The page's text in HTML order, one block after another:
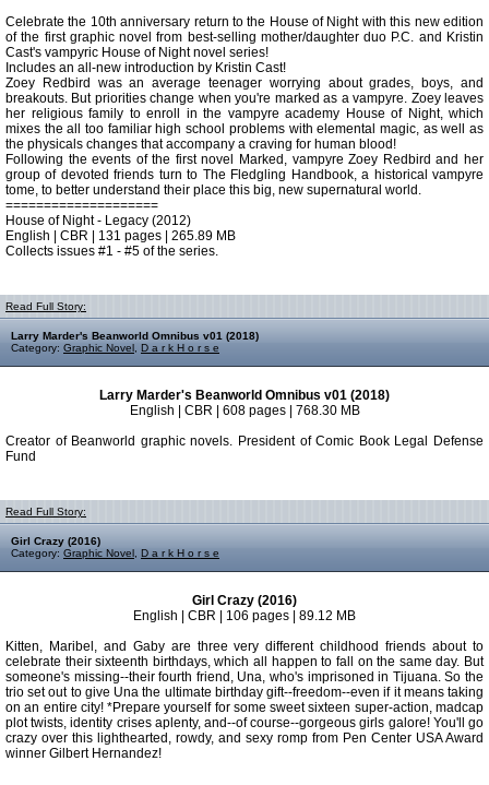
Celebrate the 10th anniversary return to the House of Night with this new edition
of the first graphic novel from best-selling mother/daughter duo P.C. and Kristin
Cast's vampyric House of Night novel series!
Includes an all-new introduction by Kristin Cast!
Zoey Redbird was an average teenager worrying about grades, boys, and
breakouts. But priorities change when you're marked as a vampyre. Zoey leaves
her religious family to enroll in the vampyre academy House of Night, which
mixes the all too familiar high school problems with elemental magic, as well as
the physicals changes that accompany a craving for human blood!
Following the events of the first novel Marked, vampyre Zoey Redbird and her
group of devoted friends turn to The Fledgling Handbook, a historical vampyre
tome, to better understand their place this big, new supernatural world.
====================
House of Night - Legacy (2012)
English | CBR | 131 pages | 265.89 MB
Collects issues #1 - #5 of the series.
Read Full Story:
Larry Marder's Beanworld Omnibus v01 (2018)
Category: Graphic Novel D a r k H o r s e
Larry Marder's Beanworld Omnibus v01 (2018)
English | CBR | 608 pages | 768.30 MB
Creator of Beanworld graphic novels. President of Comic Book Legal Defense
Fund
Read Full Story:
Girl Crazy (2016)
Category: Graphic Novel D a r k H o r s e
Girl Crazy (2016)
English | CBR | 106 pages | 89.12 MB
Kitten, Maribel, and Gaby are three very different childhood friends about to
celebrate their sixteenth birthdays, which all happen to fall on the same day. But
someone's missing--their fourth friend, Una, who's imprisoned in Tijuana. So the
trio set out to give Una the ultimate birthday gift--freedom--even if it means taking
on an entire city! *Prepare yourself for some sweet sixteen super-action, madcap
plot twists, identity crises aplenty, and--of course--gorgeous girls galore! You'll go
crazy over this lighthearted, rowdy, and sexy romp from Pen Center USA Award
winner Gilbert Hernandez!